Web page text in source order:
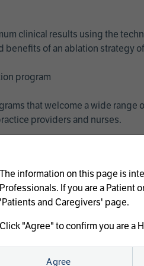
clinical results using the
of an ablation strategy
program
that welcome a wide
providers and nurses.
The information on this page is
Professionals. If you are a Patient
'Patients and Caregivers' page.
Click "Agree" to confirm you are a
Agree